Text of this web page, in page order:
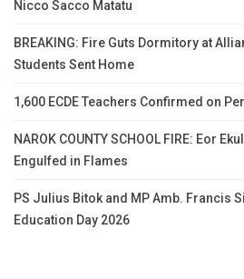
Nicco Sacco Matatu
BREAKING: Fire Guts Dormitory at
Students Sent Home
1,600 ECDE Teachers Confirmed on
NAROK COUNTY SCHOOL FIRE: Eor
Engulfed in Flames
PS Julius Bitok and MP Amb. Francis
Education Day 2026